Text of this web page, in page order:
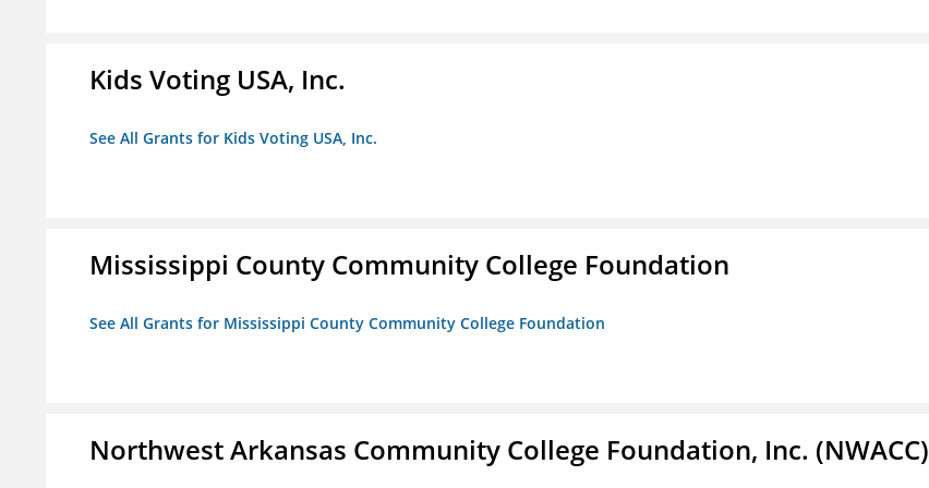
Kids Voting USA, Inc.
See All Grants for Kids Voting USA, Inc.
Mississippi County Community College Foundation
See All Grants for Mississippi County Community College Foundation
Northwest Arkansas Community College Foundation, Inc. (NWACC)